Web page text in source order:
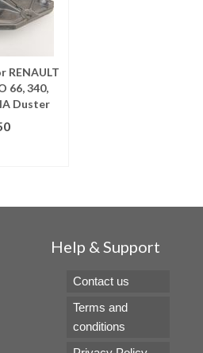
RENAULT
66, 340,
Duster
Help & Support
Contact us
Terms and
conditions